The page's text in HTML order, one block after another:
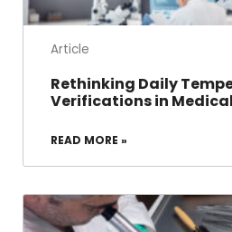
Article
Rethinking Daily
Verifications in
READ MORE »